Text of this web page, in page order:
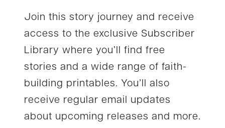
Join this story journey and receive
access to the exclusive Subscriber
Library where you’ll find free
stories and a wide range of faith-
building printables. You’ll also
receive regular email updates
about upcoming releases and more.